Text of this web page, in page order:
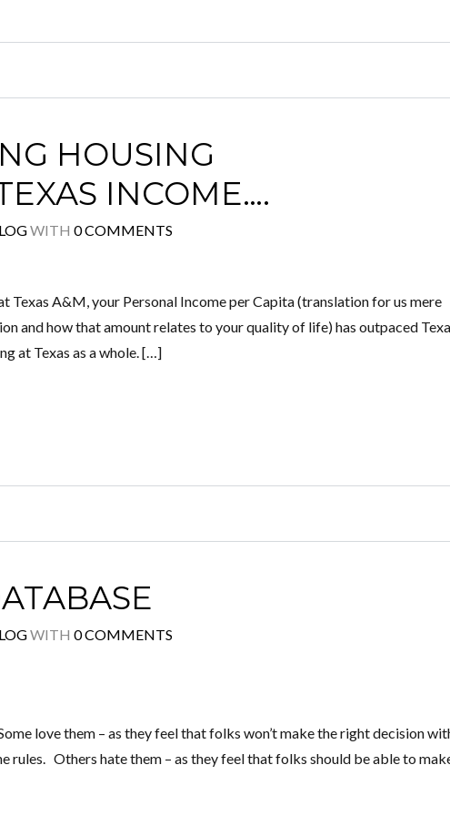
HOUSING
INCOME….
WITH 0 COMMENTS
Texas A&M, your Personal Income per Capita (translation for us mere
and how that amount relates to your quality of life) has outpaced
at Texas as a whole. […]
WITH 0 COMMENTS
love them – as they feel that folks won’t make the right decision
rules. Others hate them – as they feel that folks should be able to